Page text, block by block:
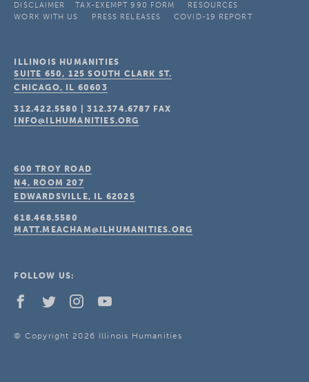
DISCLAIMER TAX-EXEMPT 990 FORM
RESOURCES
WORK WITH US
PRESS RELEASES COVID-19 REPORT
ILLINOIS HUMANITIES
SUITE 650, 125 SOUTH CLARK ST.
CHICAGO, IL 60603
312.422.5580 |312.374.6787 FAX
INFO@ILHUMANITIES.ORG
600 TROY ROAD
N4, ROOM 207
EDWARDSVILLE, IL 62025
618.468.5580
MATT.MEACHAM@ILHUMANITIES.ORG
FOLLOW US:
© Copyright 2026 Illinois Humanities